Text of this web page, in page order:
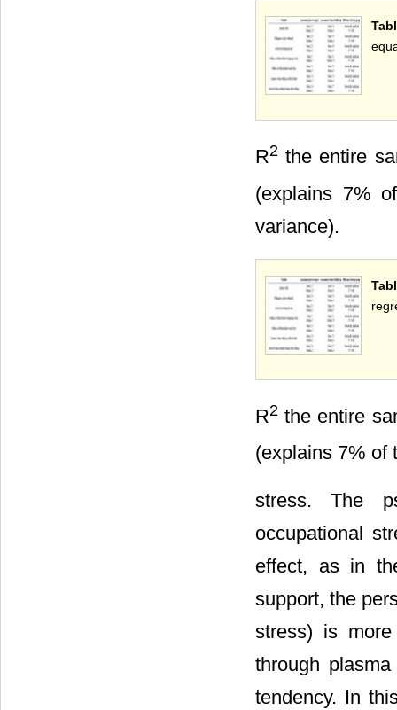
R2 the entire
(explains 7%
variance).
R2 the entire
(explains 7% of
stress. The
occupational
effect, as in
support, the
stress) is more
through
tendency. In